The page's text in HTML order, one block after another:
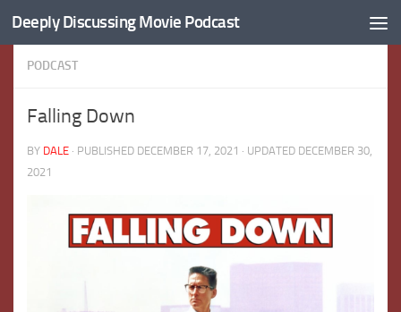
Skip to content
Deeply Discussing Movie Podcast
PODCAST
Falling Down
BY DALE · PUBLISHED DECEMBER 17, 2021 · UPDATED DECEMBER 30,
2021